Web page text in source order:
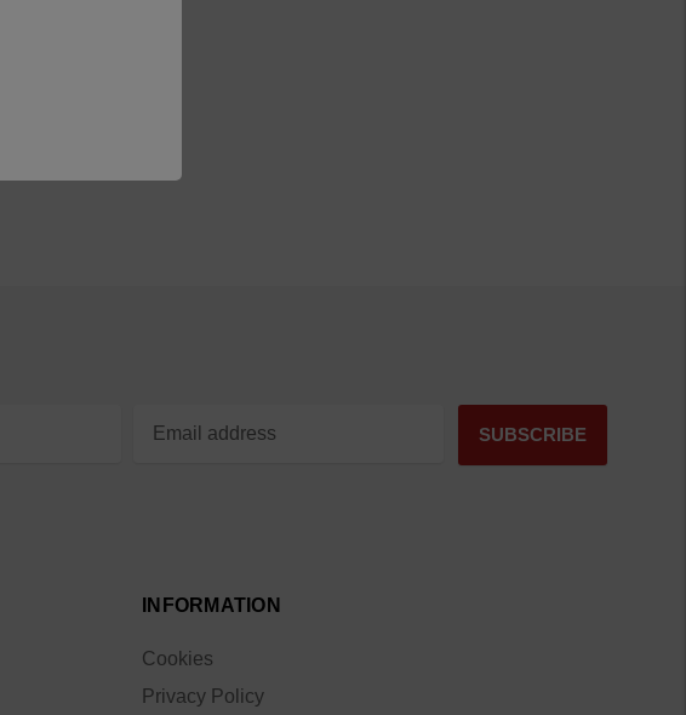
INFORMATION
Cookies
Privacy Policy